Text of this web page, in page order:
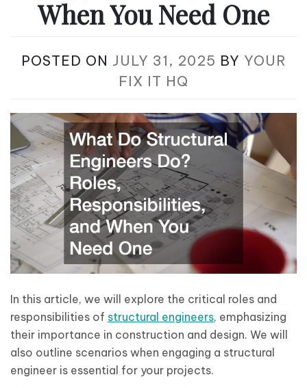
When You Need One
POSTED ON JULY 31, 2025 BY YOUR
FIX IT HQ
In this article, we will explore the critical roles and
responsibilities of structural engineers, emphasizing
their importance in construction and design. We will
also outline scenarios when engaging a structural
engineer is essential for your projects.